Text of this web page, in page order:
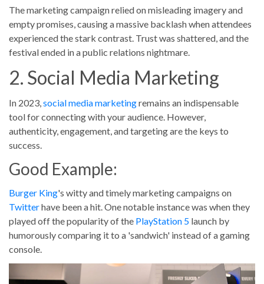
The marketing campaign relied on misleading imagery and
empty promises, causing a massive backlash when attendees
experienced the stark contrast. Trust was shattered, and the
festival ended in a public relations nightmare.
2. Social Media Marketing
In 2023, social media marketingremains an indispensable
tool for connecting with your audience. However,
authenticity, engagement, and targeting are the keys to
success.
Good Example:
Burger King's witty and timely marketing campaigns on
Twitterhave been a hit. One notable instance was when they
played off the popularity of the PlayStation 5 launch by
humorously comparing it to a 'sandwich' instead of a gaming
console.